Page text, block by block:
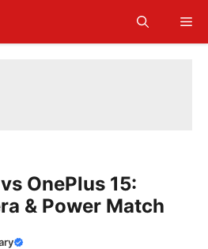
OnePlus 15:
& Power Match